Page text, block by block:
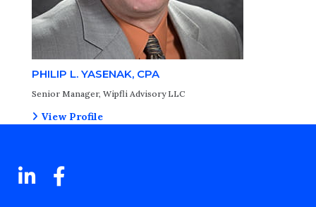
PHILIP L. YASENAK, CPA
Senior Manager, Wipfli Advisory LLC
View Profile